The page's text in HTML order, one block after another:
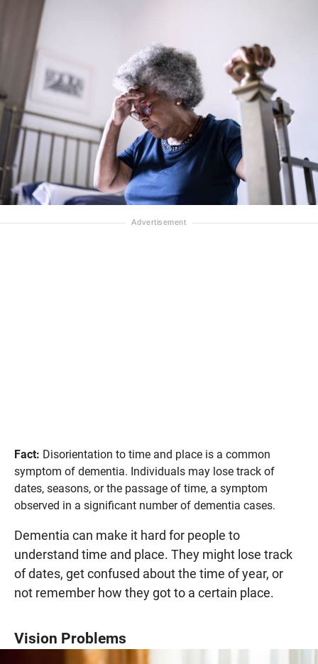
Fact: Disorientation to time and place is a common
symptom of dementia. Individuals may lose track of
dates, seasons, or the passage of time, a symptom
observed in a significant number of dementia cases.
Dementia can make it hard for people to
understand time and place. They might lose track
of dates, get confused about the time of year, or
not remember how they got to a certain place.
Vision Problems